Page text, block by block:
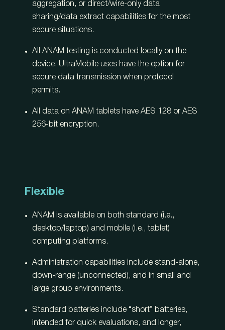
aggregation, or direct/wire-only data
sharing/data extract capabilities for the most
secure situations.
All ANAM testing is conducted locally on the
device. UltraMobile uses have the option for
secure data transmission when protocol
permits.
All data on ANAM tablets have AES 128 or AES
256-bit encryption.
Flexible
ANAM is available on both standard (i.e.,
desktop/laptop) and mobile (i.e., tablet)
computing platforms.
Administration capabilities include stand-alone,
down-range (unconnected), and in small and
large group environments.
Standard batteries include “short” batteries,
intended for quick evaluations, and longer,